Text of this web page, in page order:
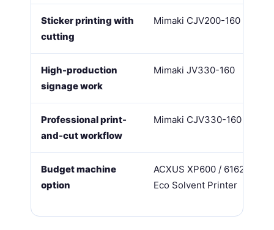
Sticker printing with
cutting
Mimaki CJV200-160
High-production
signage work
Mimaki JV330-160
Professional print-
and-cut workflow
Mimaki CJV330-160
Budget machine
option
ACXUS XP600 / 6162TS
Eco Solvent Printer